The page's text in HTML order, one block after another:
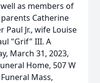
as members of
Catherine
Jr., wife Louise
"Grif" III. A
March 31, 2023,
Home, 507 W
Mass,